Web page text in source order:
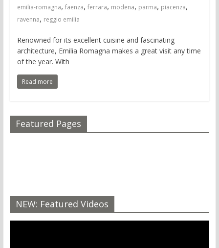
emilia-romagna, faenza, ferrara, modena, parma, piacenza,
ravenna, reggio emilia
Renowned for its excellent cuisine and fascinating
architecture, Emilia Romagna makes a great visit any time
of the year. With
Read more
Featured Pages
NEW: Featured Videos